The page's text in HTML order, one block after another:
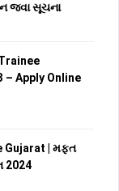
ન જવા સૂચના
– Apply Online
Gujarat | મફત
2024